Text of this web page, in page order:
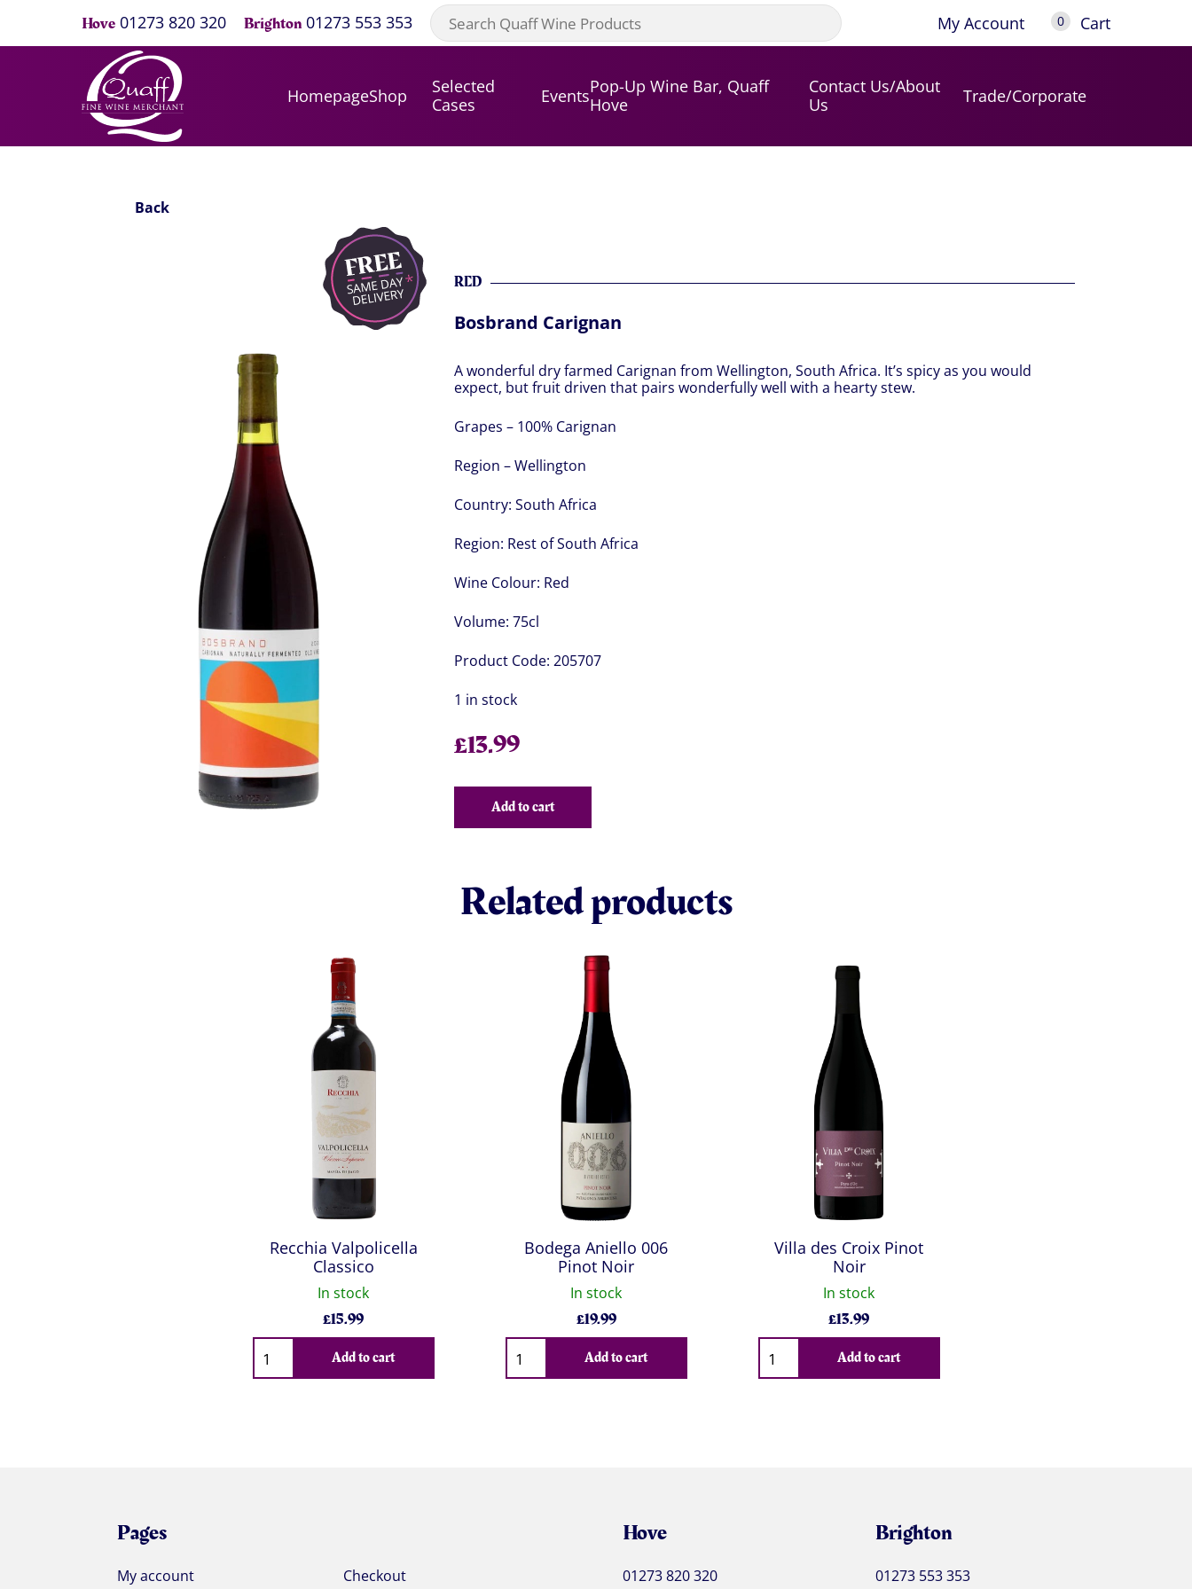
Hove 01273 820 320 Brighton 01273 553 353 My Account 0 Cart
HomepageShop
Selected
Cases
EventsPop-Up Wine Bar, Quaff
Hove
Contact Us/About
Us
Trade/Corporate
Back
RED
Bosbrand Carignan
A wonderful dry farmed Carignan from Wellington, South Africa. It’s spicy as you would
expect, but fruit driven that pairs wonderfully well with a hearty stew.
Grapes – 100% Carignan
Region – Wellington
Country: South Africa
Region: Rest of South Africa
Wine Colour: Red
Volume: 75cl
Product Code: 205707
1 in stock
£13.99
Add to cart
Related products
Recchia Valpolicella
Classico
In stock
£15.99
Qty
Add to cart
Bodega Aniello 006
Pinot Noir
In stock
£19.99
Qty
Add to cart
Villa des Croix Pinot
Noir
In stock
£13.99
Qty
Add to cart
Pages
My account
Checkout
Hove
01273 820 320
Brighton
01273 553 353